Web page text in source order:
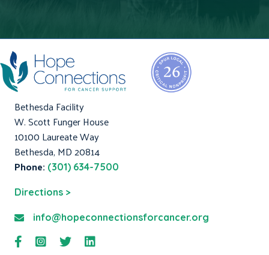
Bethesda Facility
W. Scott Funger House
10100 Laureate Way
Bethesda, MD 20814
Phone: (301) 634-7500
Directions >
info@hopeconnectionsforcancer.org